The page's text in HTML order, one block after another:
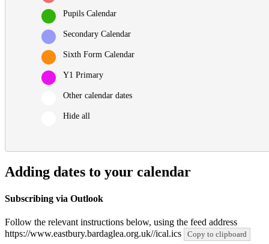
Pupils Calendar
Secondary Calendar
Sixth Form Calendar
Y1 Primary
Other calendar dates
Hide all
Adding dates to your calendar
Subscribing via Outlook
Follow the relevant instructions below, using the feed address
https://www.eastbury.bardaglea.org.uk//ical.ics
Copy to clipboard